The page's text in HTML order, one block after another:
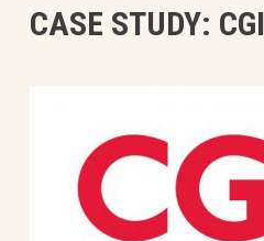
CASE STUDY: CGI